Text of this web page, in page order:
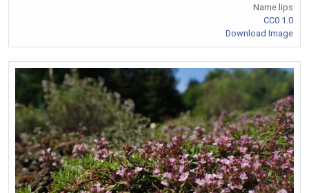
Name lips
CC0 1.0
Download Image